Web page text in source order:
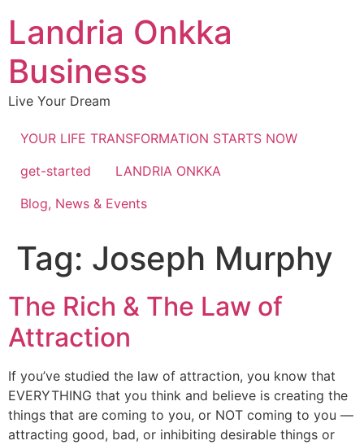
Landria Onkka
Business
Live Your Dream
YOUR LIFE TRANSFORMATION STARTS NOW
get-started
LANDRIA ONKKA
Blog, News & Events
Tag: Joseph Murphy
The Rich & The Law of
Attraction
If you’ve studied the law of attraction, you know that
EVERYTHING that you think and believe is creating the
things that are coming to you, or NOT coming to you —
attracting good, bad, or inhibiting desirable things or